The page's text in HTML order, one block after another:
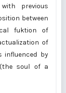
previous
between
fuktion of
of
influenced by
soul of a